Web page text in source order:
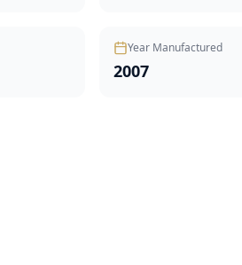
Year Manufactured
2007